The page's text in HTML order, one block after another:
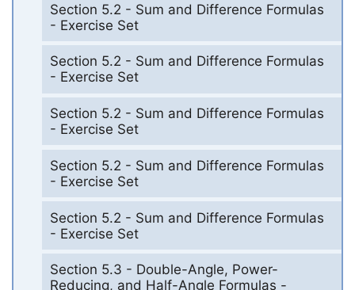
Section 5.2 - Sum and Difference Formulas
- Exercise Set
Section 5.2 - Sum and Difference Formulas
- Exercise Set
Section 5.2 - Sum and Difference Formulas
- Exercise Set
Section 5.2 - Sum and Difference Formulas
- Exercise Set
Section 5.2 - Sum and Difference Formulas
- Exercise Set
Section 5.3 - Double-Angle, Power-
Reducing, and Half-Angle Formulas -